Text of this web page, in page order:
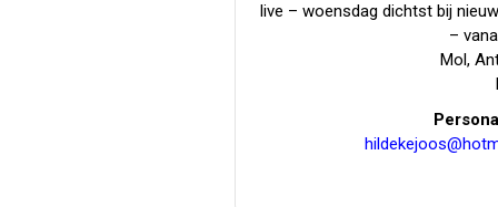
live – woensdag dichtst bij
–
Mol,